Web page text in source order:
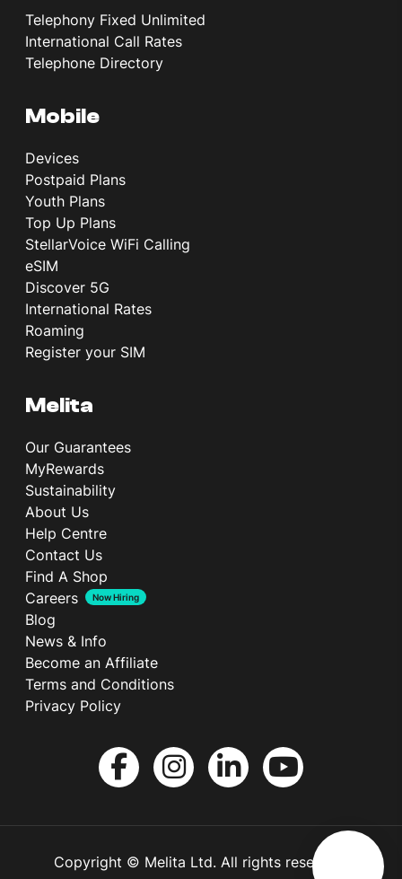
Telephony Fixed Unlimited
International Call Rates
Telephone Directory
Mobile
Devices
Postpaid Plans
Youth Plans
Top Up Plans
StellarVoice WiFi Calling
eSIM
Discover 5G
International Rates
Roaming
Register your SIM
Melita
Our Guarantees
MyRewards
Sustainability
About Us
Help Centre
Contact Us
Find A Shop
Careers
Now Hiring
Blog
News & Info
Become an Affiliate
Terms and Conditions
Privacy Policy
Copyright © Melita Ltd. All rights reserved.